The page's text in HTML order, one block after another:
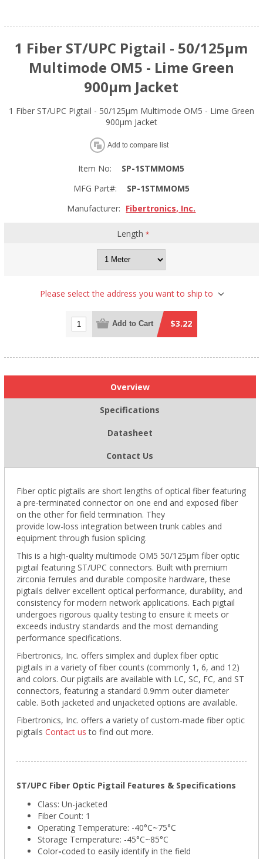
1 Fiber ST/UPC Pigtail - 50/125µm
Multimode OM5 - Lime Green
900µm Jacket
1 Fiber ST/UPC Pigtail - 50/125µm Multimode OM5 - Lime Green
900µm Jacket
Add to compare list
Item No:
SP-1STMMOM5
MFG Part#:
SP-1STMMOM5
Manufacturer: Fibertronics, Inc.
Length*
Please select the address you want to ship to
Add to Cart $3.22
Overview
Specifications
Datasheet
Contact Us
Fiber optic pigtails are short lengths of optical fiber featuring
a pre-terminated connector on one end and exposed fiber
on the other for field termination. They
provide low-loss integration between trunk cables and
equipment through fusion splicing.
This is a high-quality multimode OM5 50/125µm fiber optic
pigtail featuring ST/UPC connectors. Built with premium
zirconia ferrules and durable composite hardware, these
pigtails deliver excellent optical performance, durability, and
consistency for modern network applications. Each pigtail
undergoes rigorous quality testing to ensure it meets or
exceeds industry standards and the most demanding
performance specifications.
Fibertronics, Inc. offers simplex and duplex fiber optic
pigtails in a variety of fiber counts (commonly 1, 6, and 12)
and colors. Our pigtails are available with LC, SC, FC, and ST
connectors, featuring a standard 0.9mm outer diameter
cable. Both jacketed and unjacketed options are available.
Fibertronics, Inc. offers a variety of custom-made fiber optic
pigtails Contact us to find out more.
ST/UPC Fiber Optic Pigtail Features & Specifications
Class: Un-jacketed
Fiber Count: 1
Operating Temperature: -40°C~75°C
Storage Temperature: -45°C~85°C
Color-coded to easily identify in the field